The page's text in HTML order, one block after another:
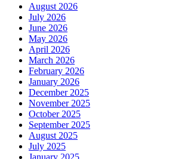
August 2026
July 2026
June 2026
May 2026
April 2026
March 2026
February 2026
January 2026
December 2025
November 2025
October 2025
September 2025
August 2025
July 2025
January 2025